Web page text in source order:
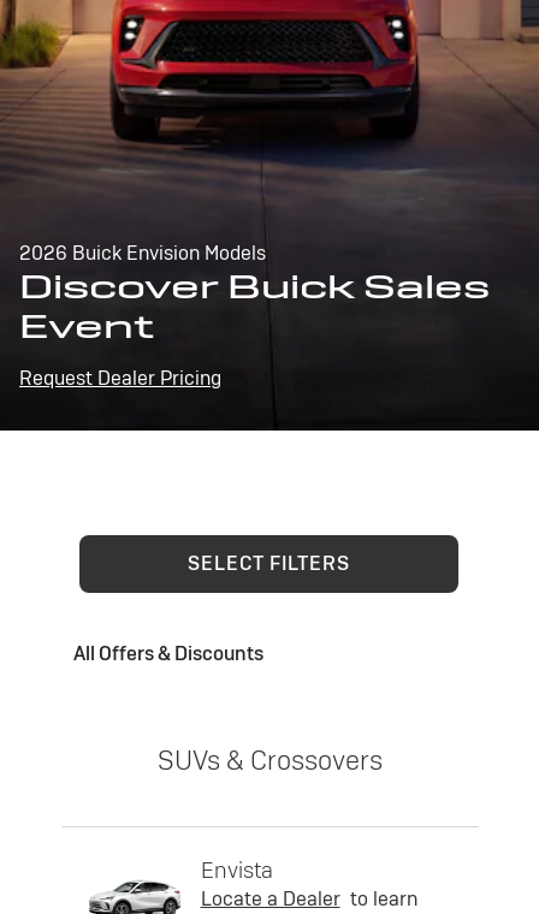
2026 Buick Envision Models
Discover Buick Sales
Event
Request Dealer Pricing
SELECT FILTERS
All Offers & Discounts
SUVs & Crossovers
Envista
Locate a Dealer to learn